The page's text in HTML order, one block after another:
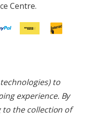
Centre.
to
experience. By
to the collection of